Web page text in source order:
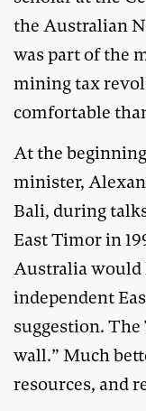
the Australian
was part of the
mining tax
comfortable
At the
minister,
Bali, during
East Timor in
Australia would
independent
suggestion.
wall.” Much
resources, and